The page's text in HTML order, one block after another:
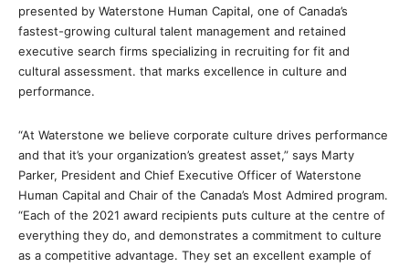
presented by Waterstone Human Capital, one of Canada’s
fastest-growing cultural talent management and retained
executive search firms specializing in recruiting for fit and
cultural assessment. that marks excellence in culture and
performance.
“At Waterstone we believe corporate culture drives performance
and that it’s your organization’s greatest asset,” says Marty
Parker, President and Chief Executive Officer of Waterstone
Human Capital and Chair of the Canada’s Most Admired program.
“Each of the 2021 award recipients puts culture at the centre of
everything they do, and demonstrates a commitment to culture
as a competitive advantage. They set an excellent example of